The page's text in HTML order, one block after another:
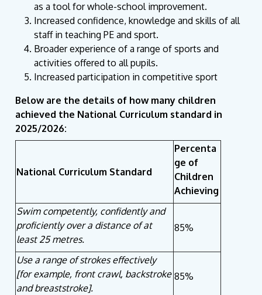
as a tool for whole-school improvement.
Increased confidence, knowledge and skills of all
staff in teaching PE and sport.
Broader experience of a range of sports and
activities offered to all pupils.
Increased participation in competitive sport
Below are the details of how many children
achieved the National Curriculum standard in
2025/2026:
National Curriculum Standard
Percenta
ge of
Children
Achieving
Swim competently, confidently and
proficiently over a distance of at
least 25 metres.
85%
Use a range of strokes effectively
[for example, front crawl, backstroke
and breaststroke].
85%